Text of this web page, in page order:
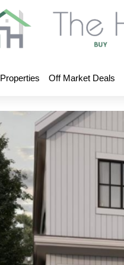
Properties Off Market Deals